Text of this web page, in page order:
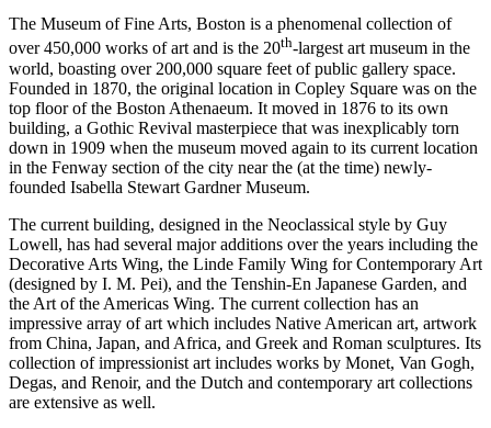
The Museum of Fine Arts, Boston is a phenomenal collection of
over 450,000 works of art and is the 20th-largest art museum in the
world, boasting over 200,000 square feet of public gallery space.
Founded in 1870, the original location in Copley Square was on the
top floor of the Boston Athenaeum. It moved in 1876 to its own
building, a Gothic Revival masterpiece that was inexplicably torn
down in 1909 when the museum moved again to its current location
in the Fenway section of the city near the (at the time) newly-
founded Isabella Stewart Gardner Museum.
The current building, designed in the Neoclassical style by Guy
Lowell, has had several major additions over the years including the
Decorative Arts Wing, the Linde Family Wing for Contemporary Art
(designed by I. M. Pei), and the Tenshin-En Japanese Garden, and
the Art of the Americas Wing. The current collection has an
impressive array of art which includes Native American art, artwork
from China, Japan, and Africa, and Greek and Roman sculptures. Its
collection of impressionist art includes works by Monet, Van Gogh,
Degas, and Renoir, and the Dutch and contemporary art collections
are extensive as well.